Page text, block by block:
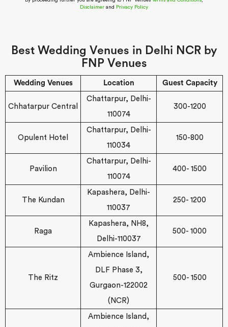
Disclaimer and Privacy Policy
Best Wedding Venues in Delhi NCR by
FNP Venues
Wedding Venues Location Guest Capacity
Chhatarpur Central
Chattarpur, Delhi-
110074
300-1200
Opulent Hotel
Chattarpur, Delhi-
110034
150-800
Pavilion
Chattarpur, Delhi-
110074
400- 1500
The Kundan
Kapashera, Delhi-
110037
250- 1200
Raga
Kapashera, NH8,
Delhi-110037
500- 1000
The Ritz
Ambience Island,
DLF Phase 3,
Gurgaon-122002
(NCR)
500- 1500
Ambience Island,